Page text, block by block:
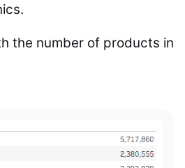
the number of products in